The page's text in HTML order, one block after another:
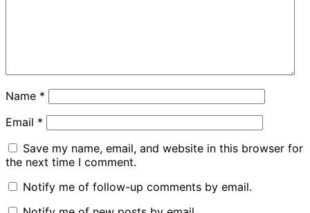
Name *
Email *
Save my name, email, and website in this browser for
the next time I comment.
Notify me of follow-up comments by email.